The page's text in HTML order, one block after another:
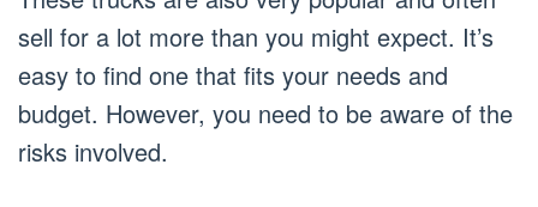
sell for a lot more than you might expect. It’s
easy to find one that fits your needs and
budget. However, you need to be aware of the
risks involved.